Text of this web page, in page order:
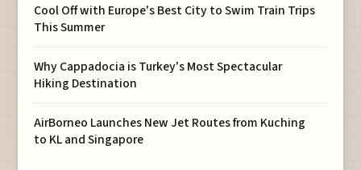
Cool Off with Europe's Best City to Swim Train Trips
This Summer
Why Cappadocia is Turkey's Most Spectacular
Hiking Destination
AirBorneo Launches New Jet Routes from Kuching
to KL and Singapore